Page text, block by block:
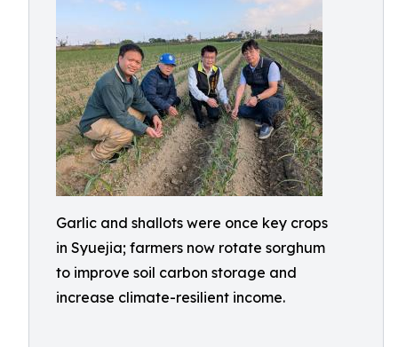
Garlic and shallots were once key crops
in Syuejia; farmers now rotate sorghum
to improve soil carbon storage and
increase climate-resilient income.